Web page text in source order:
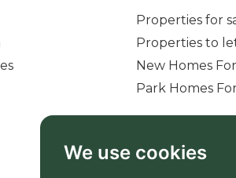
We use cookies
Properties for
Properties to
New Homes
Park Homes